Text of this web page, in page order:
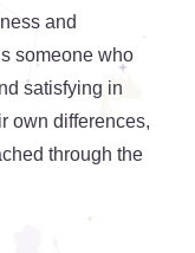
and
someone who
satisfying in
own differences,
through the